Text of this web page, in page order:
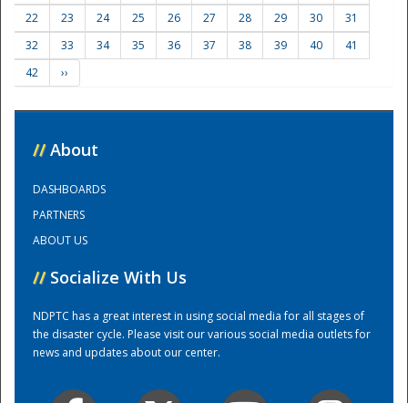
Training Center
22
23 24 25 26 27 28 29 30
31
32
33 34 35 36 37 38 39 40
41
42
››
// About
DASHBOARDS
PARTNERS
ABOUT US
// Socialize With Us
NDPTC has a great interest in using social media for all stages of
the disaster cycle. Please visit our various social media outlets for
news and updates about our center.